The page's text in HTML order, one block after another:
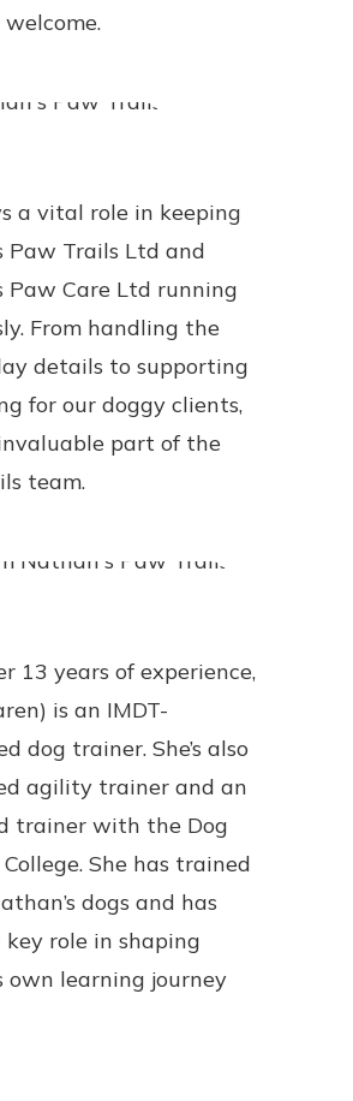
a vital role in keeping
Paw Trails Ltd and
Paw Care Ltd running
From handling the
details to supporting
for our doggy clients,
invaluable part of the
team.
13 years of experience,
is an IMDT-
dog trainer. She’s also
agility trainer and an
trainer with the Dog
She has trained
dogs and has
key role in shaping
own learning journey